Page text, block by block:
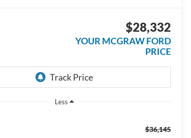
$28,332
YOUR MCGRAW FORD
PRICE
Less
$36,145